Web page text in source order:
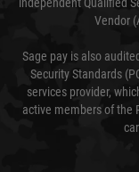
independent Qualified
Vendor
Sage pay is also
Security Standards
services provider,
active members of the